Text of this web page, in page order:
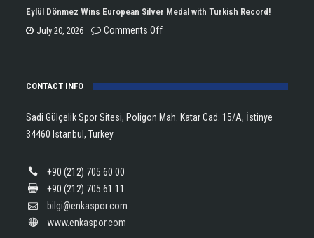
Trophy
Tararudee
is
Open
Eylül Dönmez Wins European Silver Medal with Turkish Record!
July 20, 2026
Comments Offon
Wins
Silver
CONTACT INFO
Sadi Gülçelik Spor Sitesi, Poligon Mah. Katar Cad. 15/A, İstinye
34460 Istanbul, Turkey
+90 (212) 705 60 00
+90 (212) 705 61 11
bilgi@enkaspor.com
www.enkaspor.com